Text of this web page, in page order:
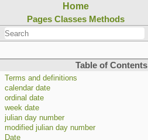
Home
Pages Classes Methods
Table of Contents
Terms and definitions
calendar date
ordinal date
week date
julian day number
modified julian day number
Date